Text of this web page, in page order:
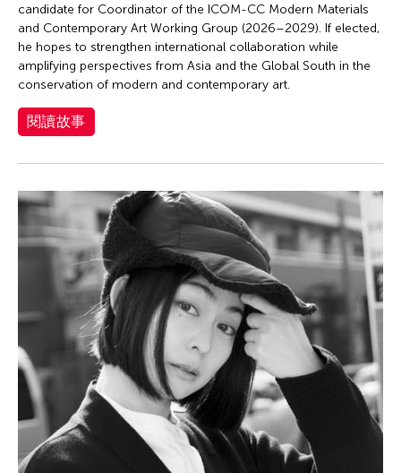
Jennifer Wen Ma
Jin Xing
JK Anicoche
Jose Maceda
Kathy Foley
Kenneth Wong See Huat
Keo Sophy
Kevin Doyle
Kimiyo Mishima
King Kong Art Projects
Kota Takeuchi
Laurel Kendall
Lee Breuer
candidate for Coordinator of the ICOM-CC Modern Materials
and Contemporary Art Working Group (2026–2029). If elected,
he hopes to strengthen international collaboration while
amplifying perspectives from Asia and the Global South in the
conservation of modern and contemporary art.
閱讀故事